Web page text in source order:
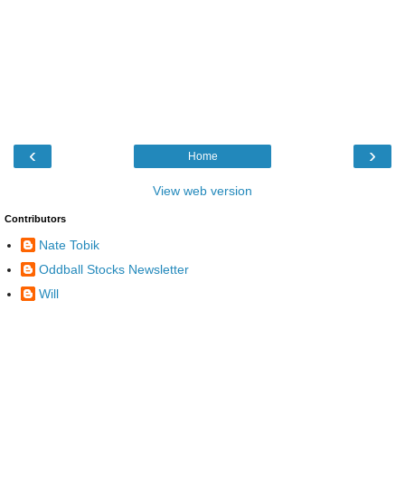
‹ ›
Home
View web version
Contributors
Nate Tobik
Oddball Stocks Newsletter
Will